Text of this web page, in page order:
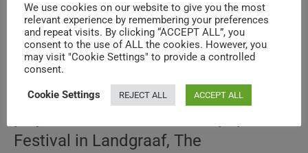
Crowes
play
Glastonbury
(1995)
The Black Crowes perform at PinkPop
(1993)
May 31, 1993 - The Black Crowes will
Festival in Landgraaf, The
We use cookies on our website to give you the most
relevant experience by remembering your preferences
and repeat visits. By clicking “ACCEPT ALL”, you
consent to the use of ALL the cookies. However, you
may visit "Cookie Settings" to provide a controlled
consent.
Cookie Settings REJECT ALL ACCEPT ALL